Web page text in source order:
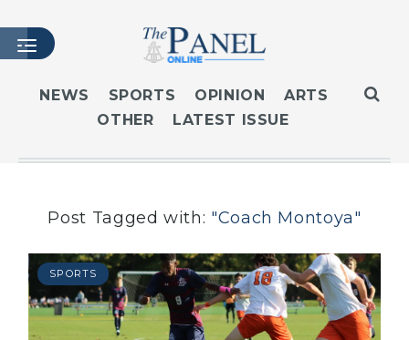
HOME
LATEST ISSUE
MASTHEAD
CONTACT
SUBSCRIBE
NEWS SPORTS OPINION
ARTS
OTHER
LATEST ISSUE
Post Tagged with: "Coach Montoya"
SPORTS